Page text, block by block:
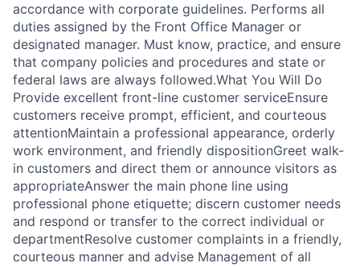
accordance with corporate guidelines. Performs all
duties assigned by the Front Office Manager or
designated manager. Must know, practice, and ensure
that company policies and procedures and state or
federal laws are always followed.What You Will Do
Provide excellent front-line customer serviceEnsure
customers receive prompt, efficient, and courteous
attentionMaintain a professional appearance, orderly
work environment, and friendly dispositionGreet walk-
in customers and direct them or announce visitors as
appropriateAnswer the main phone line using
professional phone etiquette; discern customer needs
and respond or transfer to the correct individual or
departmentResolve customer complaints in a friendly,
courteous manner and advise Management of all